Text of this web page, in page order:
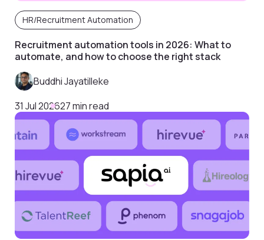
HR/Recruitment Automation
Recruitment automation tools in 2026: What to
automate, and how to choose the right stack
Buddhi Jayatilleke
31 Jul 202627 min read